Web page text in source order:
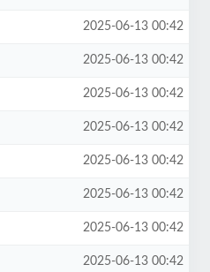
2025-06-13 00:42
2025-06-13 00:42
2025-06-13 00:42
2025-06-13 00:42
2025-06-13 00:42
2025-06-13 00:42
2025-06-13 00:42
2025-06-13 00:42